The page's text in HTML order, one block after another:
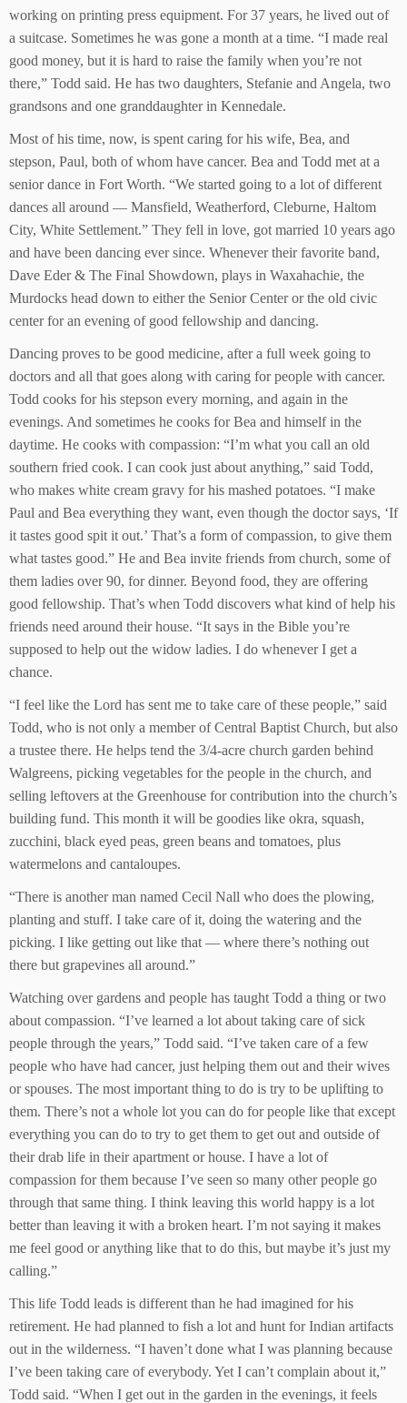
working on printing press equipment. For 37 years, he lived out of
a suitcase. Sometimes he was gone a month at a time. “I made real
good money, but it is hard to raise the family when you’re not
there,” Todd said. He has two daughters, Stefanie and Angela, two
grandsons and one granddaughter in Kennedale.
Most of his time, now, is spent caring for his wife, Bea, and
stepson, Paul, both of whom have cancer. Bea and Todd met at a
senior dance in Fort Worth. “We started going to a lot of different
dances all around — Mansfield, Weatherford, Cleburne, Haltom
City, White Settlement.” They fell in love, got married 10 years ago
and have been dancing ever since. Whenever their favorite band,
Dave Eder & The Final Showdown, plays in Waxahachie, the
Murdocks head down to either the Senior Center or the old civic
center for an evening of good fellowship and dancing.
Dancing proves to be good medicine, after a full week going to
doctors and all that goes along with caring for people with cancer.
Todd cooks for his stepson every morning, and again in the
evenings. And sometimes he cooks for Bea and himself in the
daytime. He cooks with compassion: “I’m what you call an old
southern fried cook. I can cook just about anything,” said Todd,
who makes white cream gravy for his mashed potatoes. “I make
Paul and Bea everything they want, even though the doctor says, ‘If
it tastes good spit it out.’ That’s a form of compassion, to give them
what tastes good.” He and Bea invite friends from church, some of
them ladies over 90, for dinner. Beyond food, they are offering
good fellowship. That’s when Todd discovers what kind of help his
friends need around their house. “It says in the Bible you’re
supposed to help out the widow ladies. I do whenever I get a
chance.
“I feel like the Lord has sent me to take care of these people,” said
Todd, who is not only a member of Central Baptist Church, but also
a trustee there. He helps tend the 3/4-acre church garden behind
Walgreens, picking vegetables for the people in the church, and
selling leftovers at the Greenhouse for contribution into the church’s
building fund. This month it will be goodies like okra, squash,
zucchini, black eyed peas, green beans and tomatoes, plus
watermelons and cantaloupes.
“There is another man named Cecil Nall who does the plowing,
planting and stuff. I take care of it, doing the watering and the
picking. I like getting out like that — where there’s nothing out
there but grapevines all around.”
Watching over gardens and people has taught Todd a thing or two
about compassion. “I’ve learned a lot about taking care of sick
people through the years,” Todd said. “I’ve taken care of a few
people who have had cancer, just helping them out and their wives
or spouses. The most important thing to do is try to be uplifting to
them. There’s not a whole lot you can do for people like that except
everything you can do to try to get them to get out and outside of
their drab life in their apartment or house. I have a lot of
compassion for them because I’ve seen so many other people go
through that same thing. I think leaving this world happy is a lot
better than leaving it with a broken heart. I’m not saying it makes
me feel good or anything like that to do this, but maybe it’s just my
calling.”
This life Todd leads is different than he had imagined for his
retirement. He had planned to fish a lot and hunt for Indian artifacts
out in the wilderness. “I haven’t done what I was planning because
I’ve been taking care of everybody. Yet I can’t complain about it,”
Todd said. “When I get out in the garden in the evenings, it feels